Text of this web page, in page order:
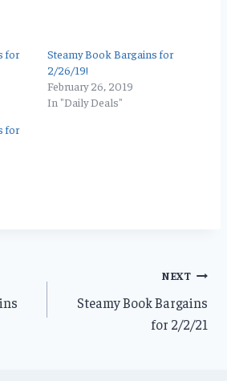
for
Steamy Book Bargains for
2/26/19!
February 26, 2019
In "Daily Deals"
for
NEXT
Steamy Book Bargains
for 2/2/21